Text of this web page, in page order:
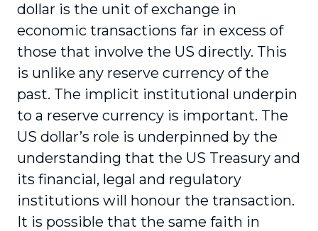
dollar is the unit of exchange in
economic transactions far in excess of
those that involve the US directly. This
is unlike any reserve currency of the
past. The implicit institutional underpin
to a reserve currency is important. The
US dollar’s role is underpinned by the
understanding that the US Treasury and
its financial, legal and regulatory
institutions will honour the transaction.
It is possible that the same faith in